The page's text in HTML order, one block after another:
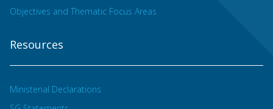
Objectives and Thematic Focus Areas
Resources
Ministerial Declarations